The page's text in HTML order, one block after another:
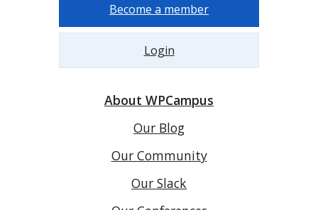
Become a member
Login
About WPCampus
Our Blog
Our Community
Our Slack